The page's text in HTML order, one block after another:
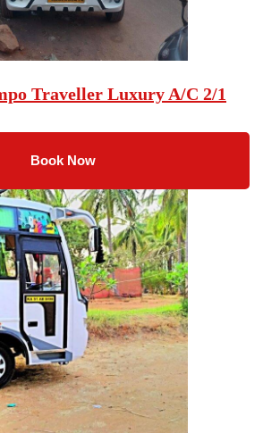
Traveller Luxury A/C 2/1
Book Now